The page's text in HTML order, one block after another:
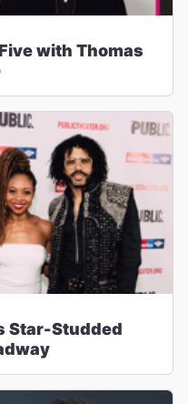
with Thomas
Star-Studded